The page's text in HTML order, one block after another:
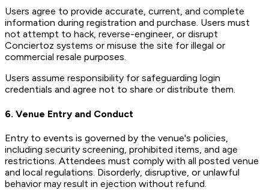
Users agree to provide accurate, current, and complete
information during registration and purchase. Users must
not attempt to hack, reverse-engineer, or disrupt
Conciertoz systems or misuse the site for illegal or
commercial resale purposes.
Users assume responsibility for safeguarding login
credentials and agree not to share or distribute them.
6. Venue Entry and Conduct
Entry to events is governed by the venue's policies,
including security screening, prohibited items, and age
restrictions. Attendees must comply with all posted venue
and local regulations. Disorderly, disruptive, or unlawful
behavior may result in ejection without refund.